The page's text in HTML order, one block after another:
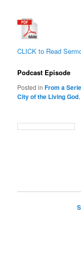
CLICK to Read
Podcast Episode
Posted in From a
City of the Living God